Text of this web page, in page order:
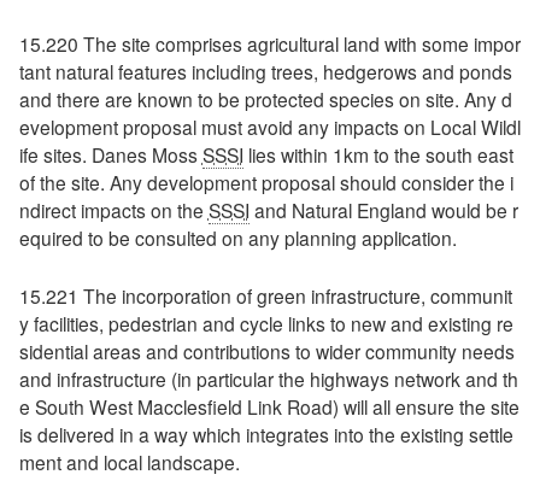
15.220 The site comprises agricultural land with some impor
tant natural features including trees, hedgerows and ponds
and there are known to be protected species on site. Any d
evelopment proposal must avoid any impacts on Local Wildl
ife sites. Danes MossSSSI lies within 1km to the south east
of the site. Any development proposal should consider the i
ndirect impacts on the SSSI and Natural England would be r
equired to be consulted on any planning application.
15.221 The incorporation of green infrastructure, communit
y facilities, pedestrian and cycle links to new and existing re
sidential areas and contributions to wider community needs
and infrastructure (in particular the highways network and th
e South West Macclesfield Link Road) will all ensure the site
is delivered in a way which integrates into the existing settle
ment and local landscape.